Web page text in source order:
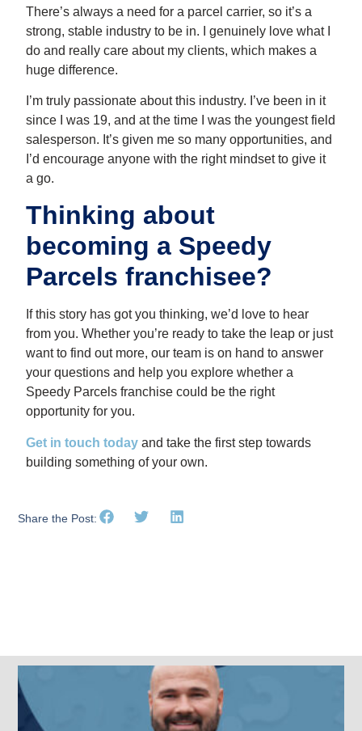
There’s always a need for a parcel carrier, so it’s a
strong, stable industry to be in. I genuinely love what I
do and really care about my clients, which makes a
huge difference.
I’m truly passionate about this industry. I’ve been in it
since I was 19, and at the time I was the youngest field
salesperson. It’s given me so many opportunities, and
I’d encourage anyone with the right mindset to give it
a go.
Thinking about
becoming a Speedy
Parcels franchisee?
If this story has got you thinking, we’d love to hear
from you. Whether you’re ready to take the leap or just
want to find out more, our team is on hand to answer
your questions and help you explore whether a
Speedy Parcels franchise could be the right
opportunity for you.
Get in touch today and take the first step towards
building something of your own.
Share the Post:
Related Posts